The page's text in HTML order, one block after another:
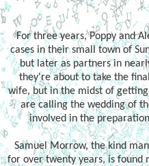
For three years, Poppy and
cases in their small town of
but later as partners in
they're about to take the
wife, but in the midst of
are calling the wedding of
involved in the
Samuel Morrow, the kind
for over twenty years, is found